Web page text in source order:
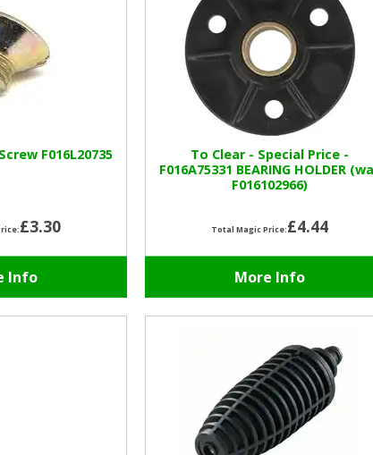
F016L20735
£3.30
Info
To Clear - Special Price -
F016A75331 BEARING HOLDER
F016102966)
Total Magic Price:£4.44
More Info